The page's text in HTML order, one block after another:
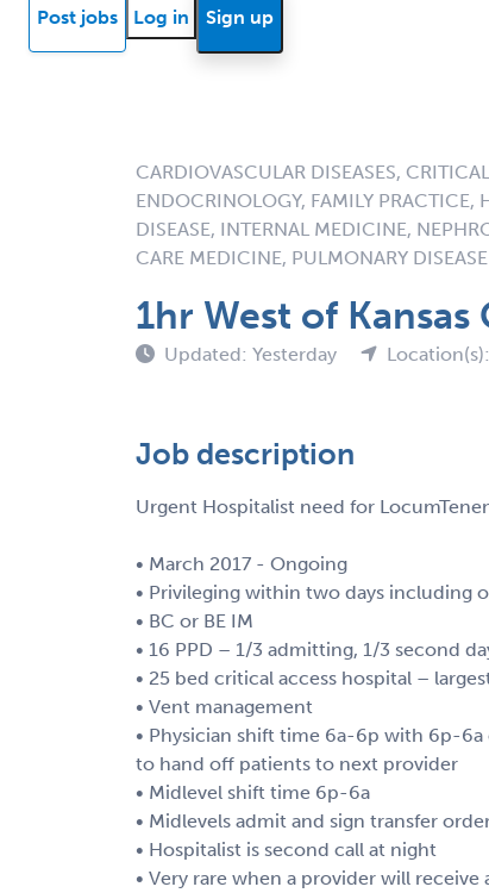
Post jobs Log in Sign up
CARDIOVASCULAR DISEASES,
ENDOCRINOLOGY, FAMILY PRACTICE,
DISEASE, INTERNAL MEDICINE,
CARE MEDICINE, PULMONARY DISEASE
1hr West of
Updated: Yesterday
Job description
Urgent Hospitalist need for
• March 2017 - Ongoing
• Privileging within two days including
• BC or BE IM
• 16 PPD – 1/3 admitting, 1/3 second
• 25 bed critical access hospital –
• Vent management
• Physician shift time 6a-6p with 6p-
to hand off patients to next provider
• Midlevel shift time 6p-6a
• Midlevels admit and sign transfer
• Hospitalist is second call at night
• Very rare when a provider will receive